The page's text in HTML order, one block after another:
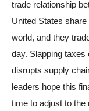
trade relationship
United States
world, and they
day. Slapping
disrupts supply
leaders hope this
time to adjust to the